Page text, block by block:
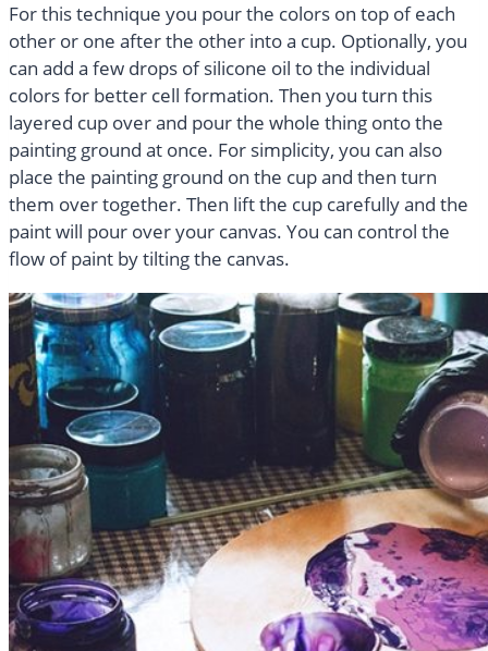
For this technique you pour the colors on top of each
other or one after the other into a cup. Optionally, you
can add a few drops of silicone oil to the individual
colors for better cell formation. Then you turn this
layered cup over and pour the whole thing onto the
painting ground at once. For simplicity, you can also
place the painting ground on the cup and then turn
them over together. Then lift the cup carefully and the
paint will pour over your canvas. You can control the
flow of paint by tilting the canvas.